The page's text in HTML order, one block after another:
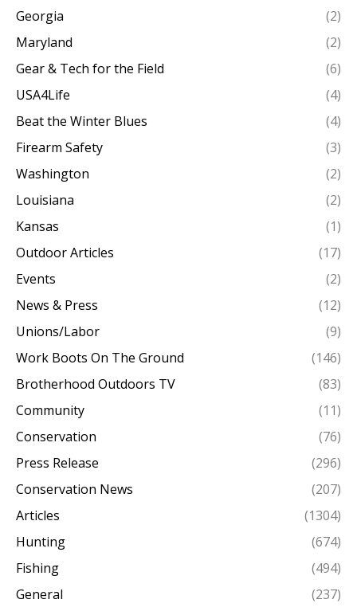
Georgia
(2)
Maryland
(2)
Gear & Tech for the Field
(6)
USA4Life
(4)
Beat the Winter Blues
(4)
Firearm Safety
(3)
Washington
(2)
Louisiana
(2)
Kansas
(1)
Outdoor Articles
(17)
Events
(2)
News & Press
(12)
Unions/Labor
(9)
Work Boots On The Ground
(146)
Brotherhood Outdoors TV
(83)
Community
(11)
Conservation
(76)
Press Release
(296)
Conservation News
(207)
Articles
(1304)
Hunting
(674)
Fishing
(494)
General
(237)